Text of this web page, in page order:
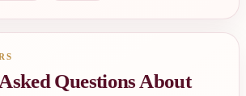
Questions About